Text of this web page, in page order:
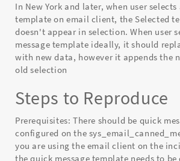
In New York and later, when user
template on email client, the Selected
doesn't appear in selection. When user
message template ideally, it should
with new data, however it appends the
old selection
Steps to Reproduce
Prerequisites: There should be quick
configured on the
you are using the email client on the
the quick message template needs to